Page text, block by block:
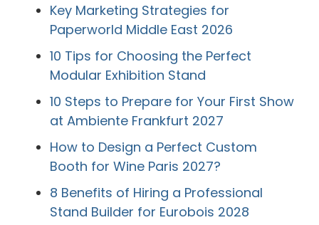
Key Marketing Strategies for
Paperworld Middle East 2026
10 Tips for Choosing the Perfect
Modular Exhibition Stand
10 Steps to Prepare for Your First Show
at Ambiente Frankfurt 2027
How to Design a Perfect Custom
Booth for Wine Paris 2027?
8 Benefits of Hiring a Professional
Stand Builder for Eurobois 2028